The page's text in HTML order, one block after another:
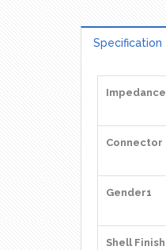
Specification
Connector
Gender1
Shell Finish